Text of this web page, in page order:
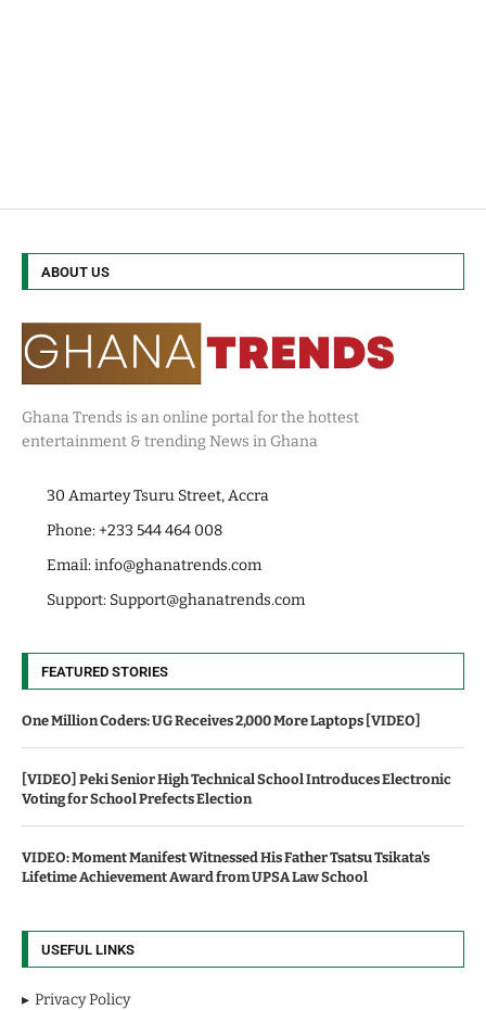
ABOUT US
Ghana Trends is an online portal for the hottest
entertainment & trending News in Ghana
30 Amartey Tsuru Street, Accra
Phone: +233 544 464 008
Email:info@ghanatrends.com
Support: Support@ghanatrends.com
FEATURED STORIES
One Million Coders: UG Receives 2,000 More Laptops [VIDEO]
[VIDEO] Peki Senior High Technical School Introduces Electronic
Voting for School Prefects Election
VIDEO: Moment Manifest Witnessed His Father Tsatsu Tsikata's
Lifetime Achievement Award from UPSA Law School
USEFUL LINKS
Privacy Policy